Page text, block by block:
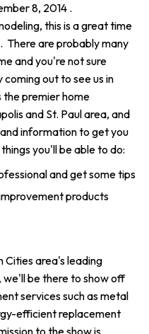
8, 2014 .
this is a great time
There are probably many
and you're not sure
out to see us in
the premier home
and St. Paul area, and
information to get you
you'll be able to do:
and get some tips
products
Cities area's leading
be there to show off
services such as metal
efficient replacement
to the show is